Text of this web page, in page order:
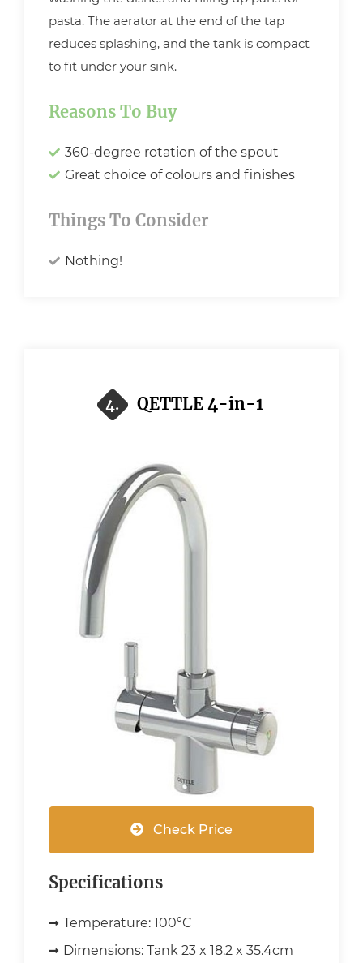
pasta. The aerator at the end of the tap
reduces splashing, and the tank is compact
to fit under your sink.
Reasons To Buy
360-degree rotation of the spout
Great choice of colours and finishes
Things To Consider
Nothing!
4. QETTLE 4-in-1
Check Price
Specifications
Temperature: 100°C
Dimensions: Tank 23 x 18.2 x 35.4cm